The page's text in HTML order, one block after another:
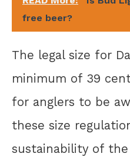
free beer?
The legal size for
minimum of 39
for anglers to be
these size
sustainability of